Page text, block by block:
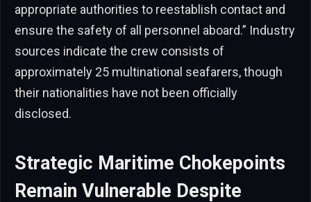
appropriate authorities to reestablish contact and
ensure the safety of all personnel aboard.” Industry
sources indicate the crew consists of
approximately 25 multinational seafarers, though
their nationalities have not been officially
disclosed.
Strategic Maritime Chokepoints
Remain Vulnerable Despite